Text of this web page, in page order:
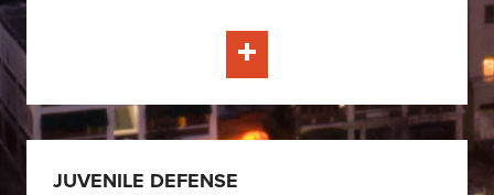
Learn More
JUVENILE DEFENSE